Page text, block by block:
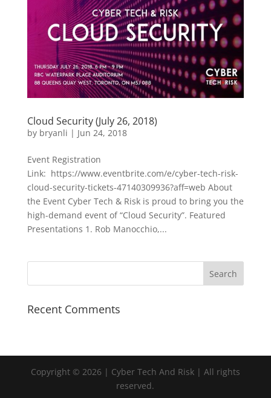
Cloud Security (July 26, 2018)
by bryanli | Jun 24, 2018
Event Registration
Link: https://www.eventbrite.com/e/cyber-tech-risk-
cloud-security-tickets-47140309936?aff=web About
the Event Cyber Tech & Risk is proud to bring you the
high-demand event of “Cloud Security”. Featured
Presentations 1. Rob Manocchio,...
Recent Comments
Copyright © 2026 | Cyber Tech And Risk | All rights
reserved.